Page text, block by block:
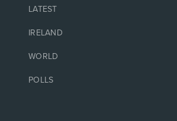
LATEST
IRELAND
WORLD
POLLS